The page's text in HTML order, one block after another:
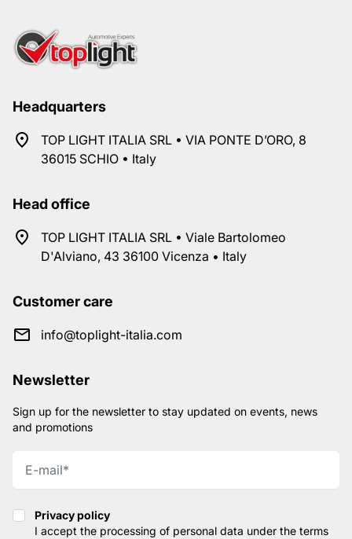
Headquarters
TOP LIGHT ITALIA SRL • VIA PONTE D’ORO, 8
36015 SCHIO • Italy
Head office
TOP LIGHT ITALIA SRL • Viale Bartolomeo
D'Alviano, 43 36100 Vicenza • Italy
Customer care
info@toplight-italia.com
Newsletter
Sign up for the newsletter to stay updated on events, news
and promotions
Privacy policy
Privacy policy
I accept the processing of personal data under the terms